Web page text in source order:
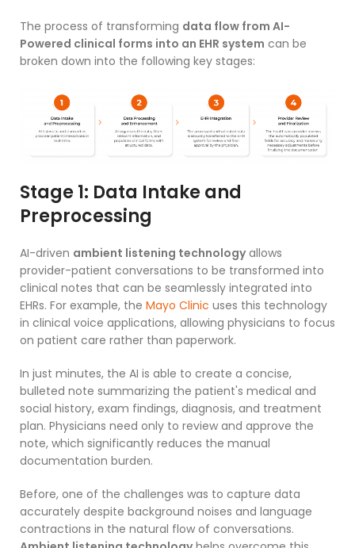
The process of transforming data flow from AI-
Powered clinical forms into an EHR system can be
broken down into the following key stages:
Stage 1: Data Intake and
Preprocessing
AI-driven ambient listening technologyallows
provider-patient conversations to be transformed into
clinical notes that can be seamlessly integrated into
EHRs. For example, the Mayo Clinic uses this technology
in clinical voice applications, allowing physicians to focus
on patient care rather than paperwork.
In just minutes, the AI is able to create a concise,
bulleted note summarizing the patient's medical and
social history, exam findings, diagnosis, and treatment
plan. Physicians need only to review and approve the
note, which significantly reduces the manual
documentation burden.
Before, one of the challenges was to capture data
accurately despite background noises and language
contractions in the natural flow of conversations.